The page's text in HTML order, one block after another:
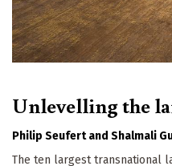
Unlevelling the
Philip Seufert Shalmali
The ten largest transnational